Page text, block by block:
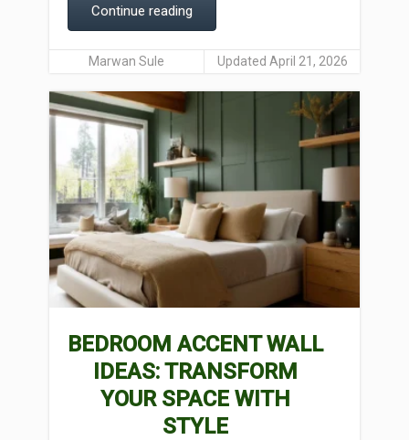
Continue reading
Marwan Sule Updated April 21, 2026
BEDROOM ACCENT WALL
IDEAS: TRANSFORM
YOUR SPACE WITH
STYLE